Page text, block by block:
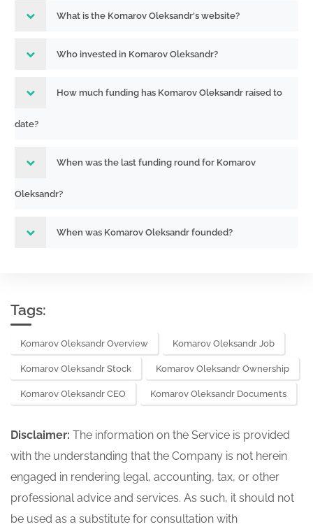
What is the Komarov Oleksandr's website?
Who invested in Komarov Oleksandr?
How much funding has Komarov Oleksandr raised to
date?
When was the last funding round for Komarov
Oleksandr?
When was Komarov Oleksandr founded?
Tags:
Komarov Oleksandr Overview Komarov Oleksandr Job
Komarov Oleksandr Stock Komarov Oleksandr Ownership
Komarov Oleksandr CEO Komarov Oleksandr Documents
Disclaimer: The information on the Service is provided
with the understanding that the Company is not herein
engaged in rendering legal, accounting, tax, or other
professional advice and services. As such, it should not
be used as a substitute for consultation with